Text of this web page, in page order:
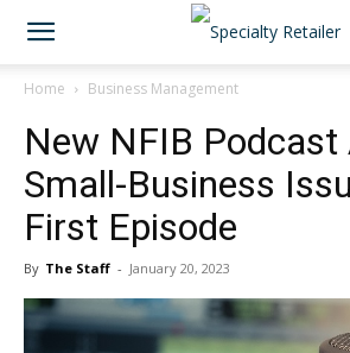
Home Business Management
New NFIB Podcast
Small-Business
First Episode
By The Staff - January 20, 2023